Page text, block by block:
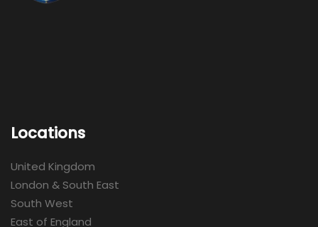
Locations
United Kingdom
London & South East
South West
East of England